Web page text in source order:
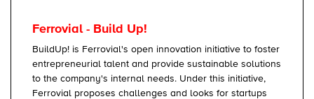
Ferrovial - Build Up!
BuildUp! is Ferrovial's open innovation initiative to foster
entrepreneurial talent and provide sustainable solutions
to the company's internal needs. Under this initiative,
Ferrovial proposes challenges and looks for startups